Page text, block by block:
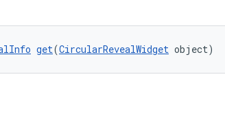
get(CircularRevealWidget object)